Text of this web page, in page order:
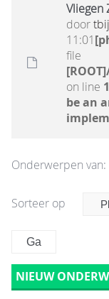
Vliegen
door
11:01
file
on line
be an
Onderwerpen van:
Sorteer op
NIEUW